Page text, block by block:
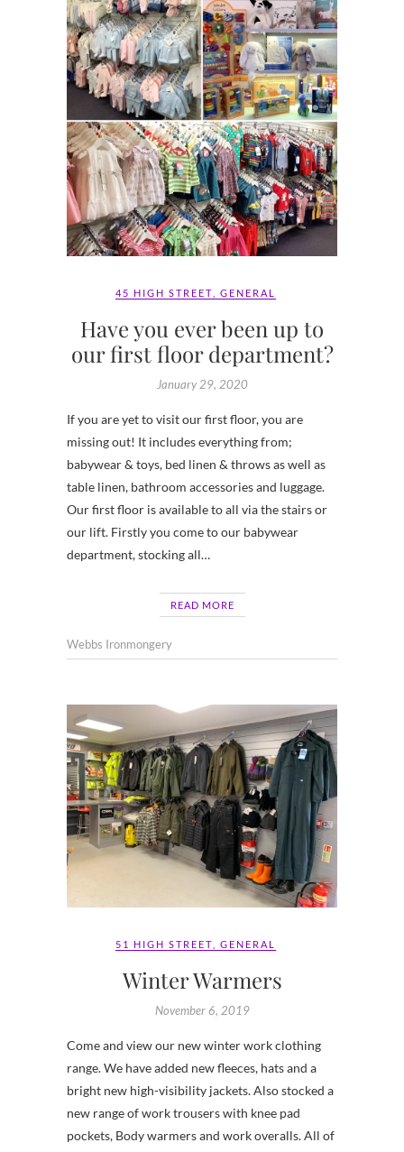
45 HIGH STREET GENERAL
Have you ever been up to
our first floor department?
January 29, 2020
If you are yet to visit our first floor, you are
missing out! It includes everything from;
babywear & toys, bed linen & throws as well as
table linen, bathroom accessories and luggage.
Our first floor is available to all via the stairs or
our lift. Firstly you come to our babywear
department, stocking all…
READ MORE
Webbs Ironmongery
51 HIGH STREET GENERAL
Winter Warmers
November 6, 2019
Come and view our new winter work clothing
range. We have added new fleeces, hats and a
bright new high-visibility jackets. Also stocked a
new range of work trousers with knee pad
pockets, Body warmers and work overalls. All of